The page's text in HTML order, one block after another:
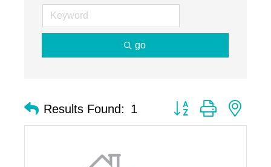
go
Results Found: 1 Button group with